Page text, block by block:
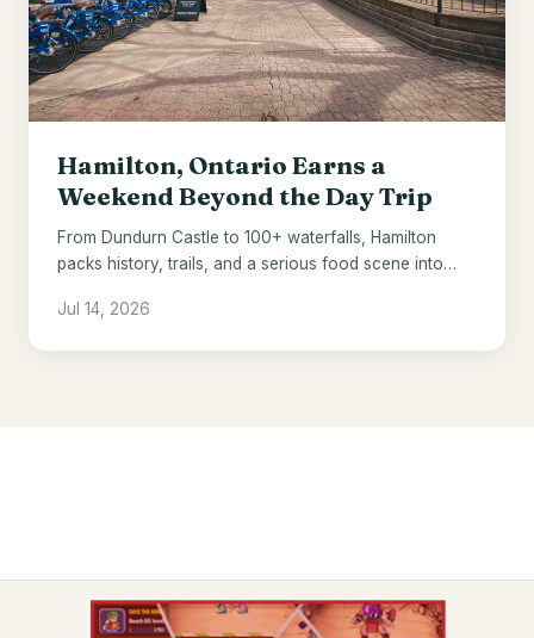
Hamilton, Ontario Earns a
Weekend Beyond the Day Trip
From Dundurn Castle to 100+ waterfalls, Hamilton
packs history, trails, and a serious food scene into
Jul 14, 2026